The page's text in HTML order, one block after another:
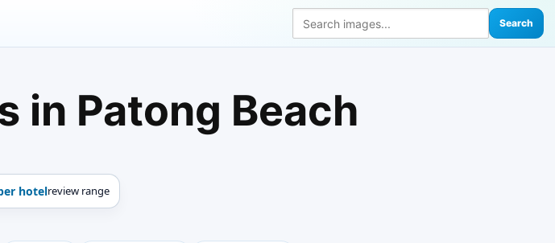
Search
in Patong Beach
hotelreview range